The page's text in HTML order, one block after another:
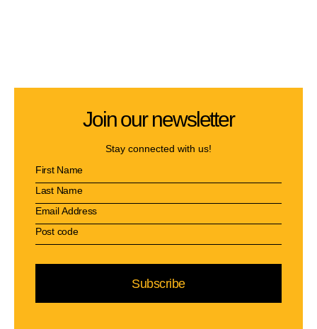
Join our newsletter
Stay connected with us!
Subscribe